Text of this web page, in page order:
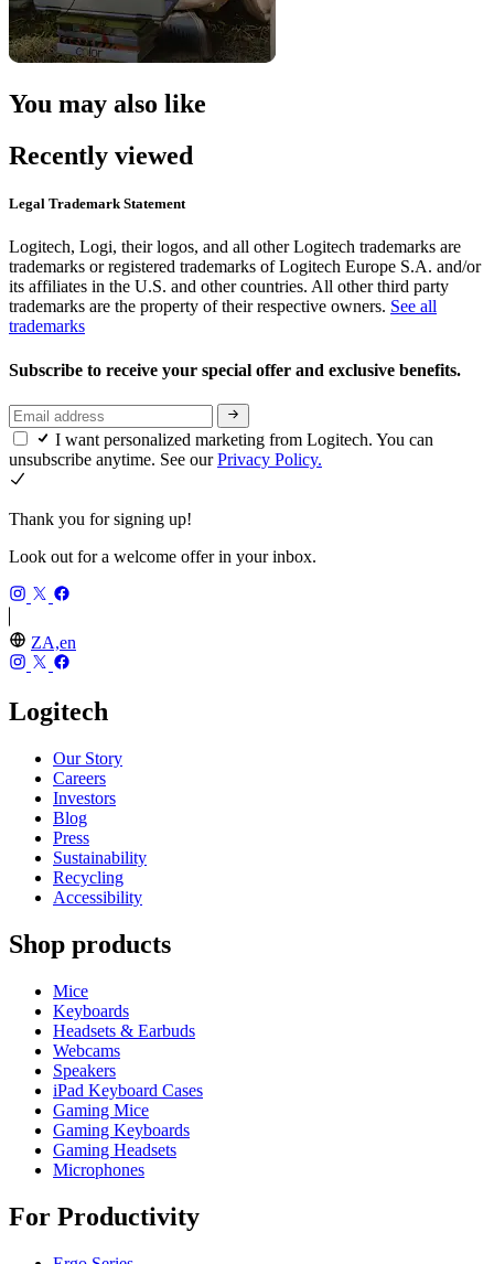
You may also like
Recently viewed
Legal Trademark Statement
Logitech, Logi, their logos, and all other Logitech trademarks are
trademarks or registered trademarks of Logitech Europe S.A. and/or
its affiliates in the U.S. and other countries. All other third party
trademarks are the property of their respective owners. See all
trademarks
Subscribe to receive your special offer and exclusive benefits.
I want personalized marketing from Logitech. You can
unsubscribe anytime. See ourPrivacy Policy.
Thank you for signing up!
Look out for a welcome offer in your inbox.
ZA,en
Logitech
Our Story
Careers
Investors
Blog
Press
Sustainability
Recycling
Accessibility
Shop products
Mice
Keyboards
Headsets & Earbuds
Webcams
Speakers
iPad Keyboard Cases
Gaming Mice
Gaming Keyboards
Gaming Headsets
Microphones
For Productivity